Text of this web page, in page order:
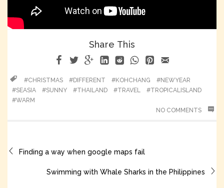
Share This
#CHRISTMAS #DIFFERENT #KOHCHANG
#NEWYEAR
#SEASIA
#SUNNY #THAILAND #TRAVEL
#TROPICALISLAND
#WARM
NO COMMENTS
Finding a way when google maps fail
Swimming with Whale Sharks in the Philippines